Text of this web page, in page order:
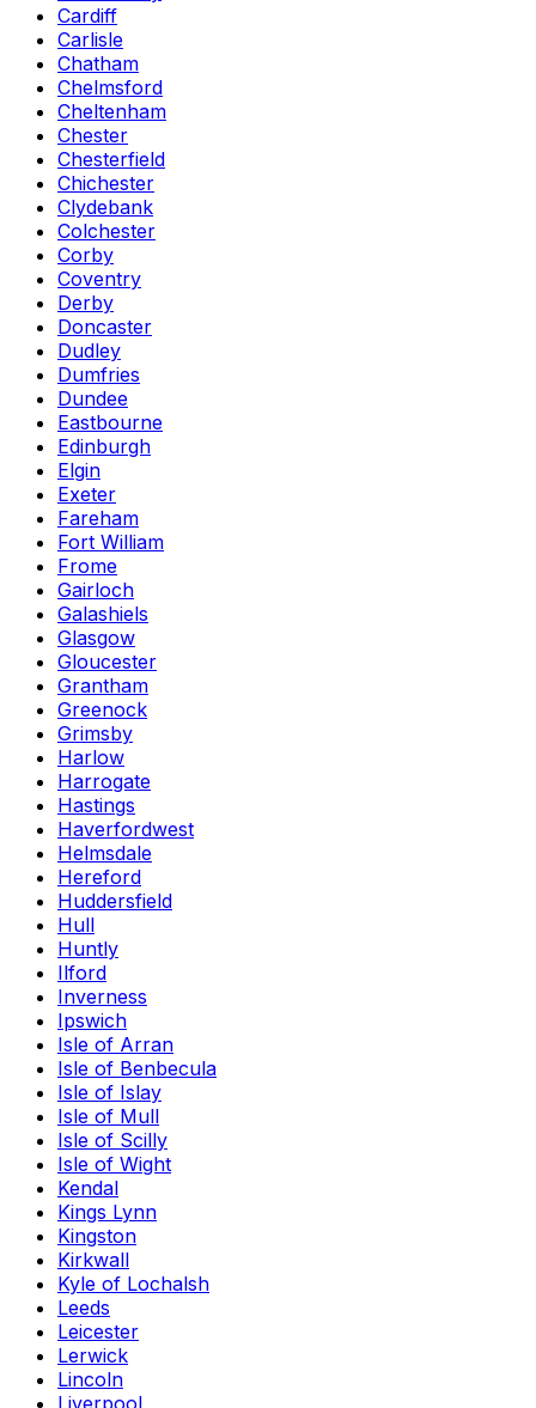
Cardiff
Carlisle
Chatham
Chelmsford
Cheltenham
Chester
Chesterfield
Chichester
Clydebank
Colchester
Corby
Coventry
Derby
Doncaster
Dudley
Dumfries
Dundee
Eastbourne
Edinburgh
Elgin
Exeter
Fareham
Fort William
Frome
Gairloch
Galashiels
Glasgow
Gloucester
Grantham
Greenock
Grimsby
Harlow
Harrogate
Hastings
Haverfordwest
Helmsdale
Hereford
Huddersfield
Hull
Huntly
Ilford
Inverness
Ipswich
Isle of Arran
Isle of Benbecula
Isle of Islay
Isle of Mull
Isle of Scilly
Isle of Wight
Kendal
Kings Lynn
Kingston
Kirkwall
Kyle of Lochalsh
Leeds
Leicester
Lerwick
Lincoln